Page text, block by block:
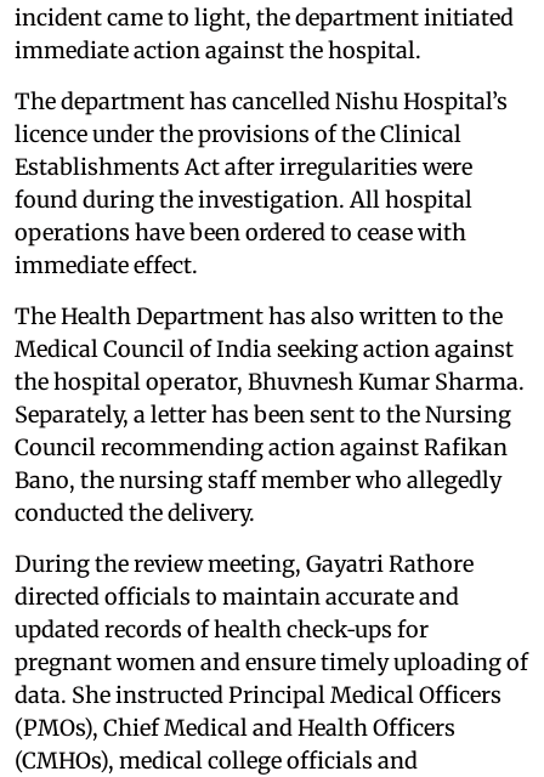
incident came to light, the department initiated
immediate action against the hospital.
The department has cancelled Nishu Hospital’s
licence under the provisions of the Clinical
Establishments Act after irregularities were
found during the investigation. All hospital
operations have been ordered to cease with
immediate effect.
The Health Department has also written to the
Medical Council of India seeking action against
the hospital operator, Bhuvnesh Kumar Sharma.
Separately, a letter has been sent to the Nursing
Council recommending action against Rafikan
Bano, the nursing staff member who allegedly
conducted the delivery.
During the review meeting, Gayatri Rathore
directed officials to maintain accurate and
updated records of health check‑ups for
pregnant women and ensure timely uploading of
data. She instructed Principal Medical Officers
(PMOs), Chief Medical and Health Officers
(CMHOs), medical college officials and